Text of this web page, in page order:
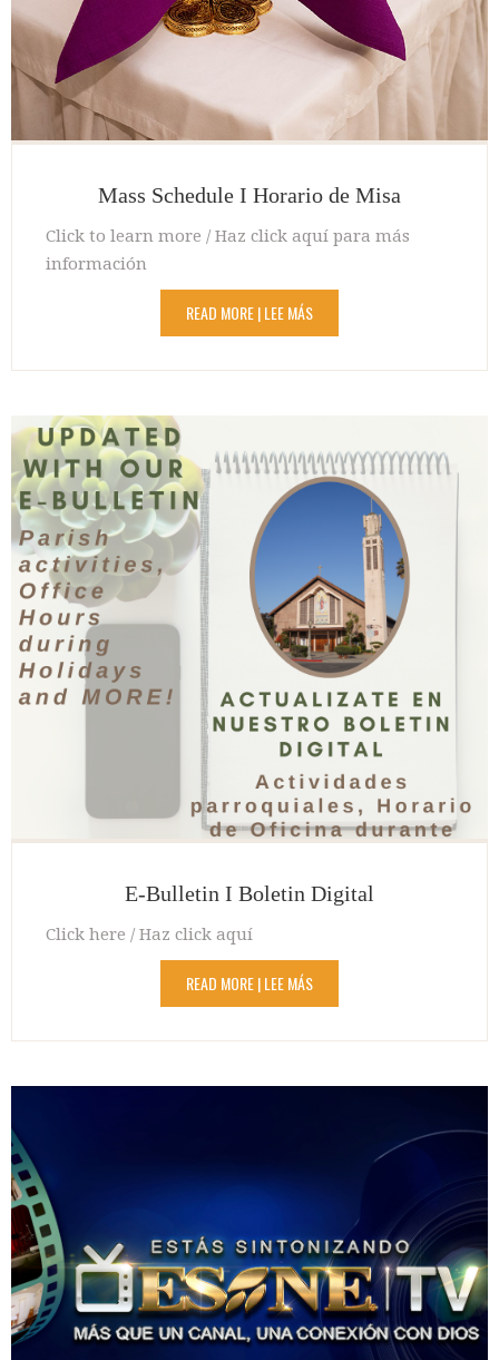
Mass Schedule I Horario de Misa
Click to learn more / Haz click aquí para más
información
READ MORE | LEE MÁS
E-Bulletin I Boletin Digital
Click here / Haz click aquí
READ MORE | LEE MÁS